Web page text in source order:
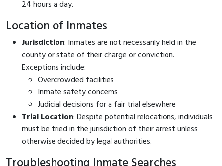
24 hours a day.
Location of Inmates
Jurisdiction: Inmates are not necessarily held in the
county or state of their charge or conviction.
Exceptions include:
Overcrowded facilities
Inmate safety concerns
Judicial decisions for a fair trial elsewhere
Trial Location: Despite potential relocations, individuals
must be tried in the jurisdiction of their arrest unless
otherwise decided by legal authorities.